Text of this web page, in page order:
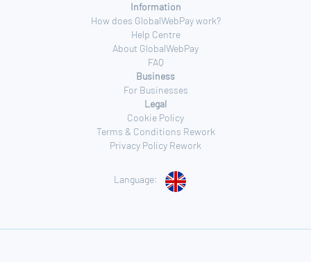
Information
How does GlobalWebPay work?
Help Centre
About GlobalWebPay
FAQ
Business
For Businesses
Legal
Cookie Policy
Terms & Conditions Rework
Privacy Policy Rework
Language: